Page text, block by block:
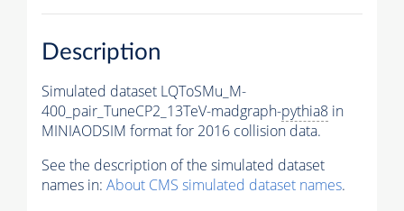
Description
Simulated dataset LQToSMu_M-
400_pair_TuneCP2_13TeV-madgraph-pythia8 in
MINIAODSIM format for 2016 collision data.
See the description of the simulated dataset
names in: About CMS simulated dataset names.